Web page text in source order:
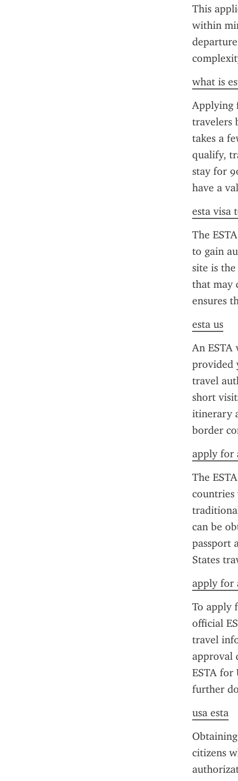
This
within
what is
Applying
travelers
takes a
qualify,
stay for
have a
esta visa
The
to gain
site is
that may
ensures
esta us
An
provided
travel
short
itinerary
border
apply for
The
countries
can be
passport
States
apply for
To apply
official
travel
approval
ESTA for
further
usa esta
citizens